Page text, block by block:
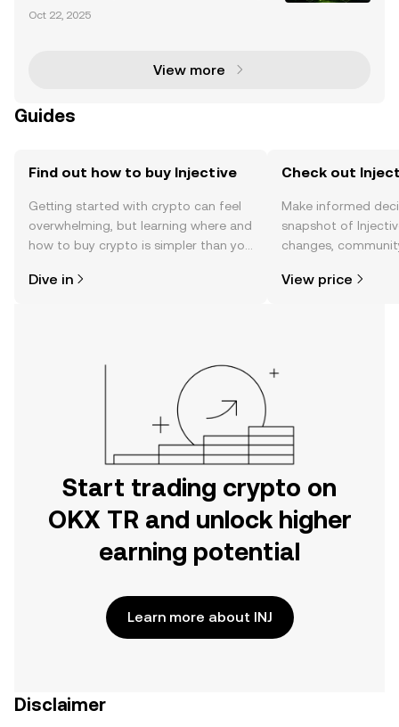
with the proposed Injective (INJ) ETF by 21Shares. T
Oct 22, 2025
View more
Guides
Find out how to buy Injective
Getting started with crypto can feel
overwhelming, but learning where and
how to buy crypto is simpler than you
the OKX TR mobile app, or right here
Dive in
Check out
Make informed
snapshot of
changes,
View price
Start trading crypto on
OKX TR and unlock higher
earning potential
Learn more about INJ
Disclaimer